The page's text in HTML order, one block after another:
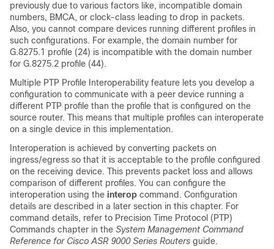
previously due to various factors like, incompatible domain
numbers, BMCA, or clock-class leading to drop in packets.
Also, you cannot compare devices running different profiles in
such configurations. For example, the domain number for
G.8275.1 profile (24) is incompatible with the domain number
for G.8275.2 profile (44).
Multiple PTP Profile Interoperability feature lets you develop a
configuration to communicate with a peer device running a
different PTP profile than the profile that is configured on the
source router. This means that multiple profiles can interoperate
on a single device in this implementation.
Interoperation is achieved by converting packets on
ingress/egress so that it is acceptable to the profile configured
on the receiving device. This prevents packet loss and allows
comparison of different profiles. You can configure the
interoperation using the interop command. Configuration
details are described in a later section in this chapter. For
command details, refer to Precision Time Protocol (PTP)
Commands chapter in the System Management Command
Reference for Cisco ASR 9000 Series Routers guide.